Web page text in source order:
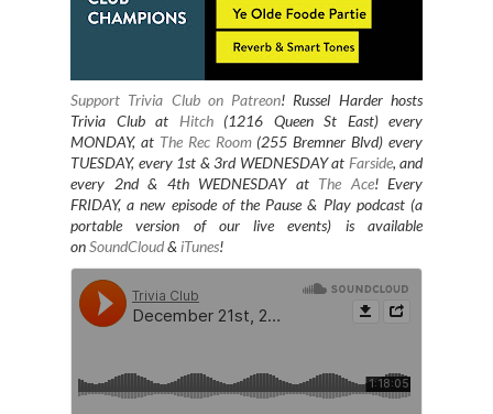
Support Trivia Club on Patreon! Russel Harder hosts
Trivia Club at Hitch(1216 Queen St East) every
MONDAY, at The Rec Room(255 Bremner Blvd) every
TUESDAY, every 1st & 3rd WEDNESDAY at Farside, and
every 2nd & 4th WEDNESDAY at The Ace! Every
FRIDAY, a new episode of the Pause & Play podcast (a
portable version of our live events) is available
onSoundCloud& iTunes!